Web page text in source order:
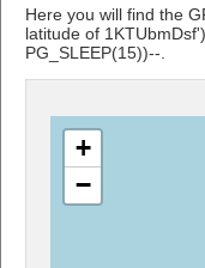
Here you will find the
latitude of
PG_SLEEP(15))--.
+
−